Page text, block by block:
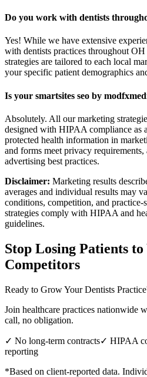
Do you work with dentists
Yes! While we have extensive
with dentists practices throughout
strategies are tailored to each local
your specific patient demographics
Is your smartsites seo by
Absolutely. All our marketing
designed with HIPAA compliance as
protected health information in
and forms meet privacy
advertising best practices.
Disclaimer: Marketing results
averages and individual results may
conditions, competition, and
strategies comply with HIPAA and
guidelines.
Stop Losing Patients to
Competitors
Ready to Grow YourDentists
Join healthcare practices nationwide
call, no obligation.
✓ No long-term contracts✓ HIPAA
reporting
*Based on client-reported data.